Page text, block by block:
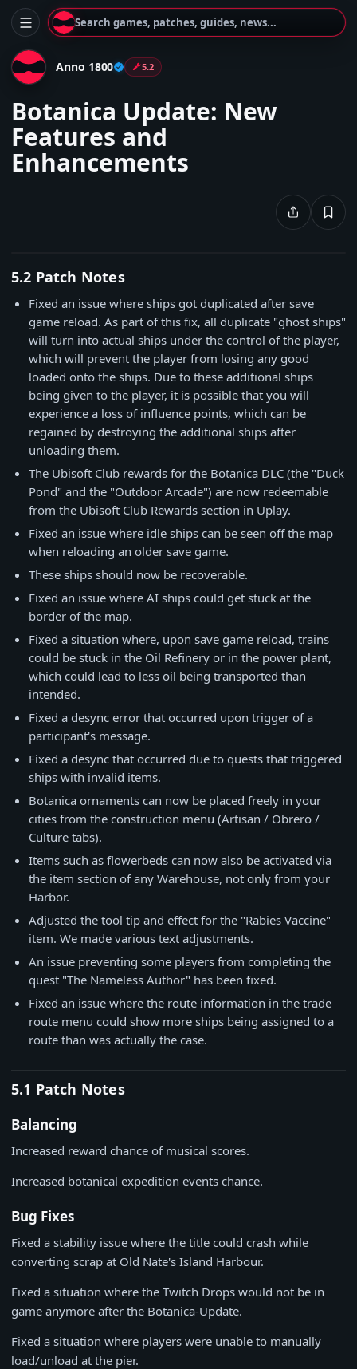
Search games, patches, guides, news...
Anno 1800 5.2
Botanica Update: New
Features and
Enhancements
5.2 Patch Notes
Fixed an issue where ships got duplicated after save
game reload. As part of this fix, all duplicate "ghost ships"
will turn into actual ships under the control of the player,
which will prevent the player from losing any good
loaded onto the ships. Due to these additional ships
being given to the player, it is possible that you will
experience a loss of influence points, which can be
regained by destroying the additional ships after
unloading them.
The Ubisoft Club rewards for the Botanica DLC (the "Duck
Pond" and the "Outdoor Arcade") are now redeemable
from the Ubisoft Club Rewards section in Uplay.
Fixed an issue where idle ships can be seen off the map
when reloading an older save game.
These ships should now be recoverable.
Fixed an issue where AI ships could get stuck at the
border of the map.
Fixed a situation where, upon save game reload, trains
could be stuck in the Oil Refinery or in the power plant,
which could lead to less oil being transported than
intended.
Fixed a desync error that occurred upon trigger of a
participant's message.
Fixed a desync that occurred due to quests that triggered
ships with invalid items.
Botanica ornaments can now be placed freely in your
cities from the construction menu (Artisan / Obrero /
Culture tabs).
Items such as flowerbeds can now also be activated via
the item section of any Warehouse, not only from your
Harbor.
Adjusted the tool tip and effect for the "Rabies Vaccine"
item. We made various text adjustments.
An issue preventing some players from completing the
quest "The Nameless Author" has been fixed.
Fixed an issue where the route information in the trade
route menu could show more ships being assigned to a
route than was actually the case.
5.1 Patch Notes
Balancing
Increased reward chance of musical scores.
Increased botanical expedition events chance.
Bug Fixes
Fixed a stability issue where the title could crash while
converting scrap at Old Nate's Island Harbour.
Fixed a situation where the Twitch Drops would not be in
game anymore after the Botanica-Update.
Fixed a situation where players were unable to manually
load/unload at the pier.